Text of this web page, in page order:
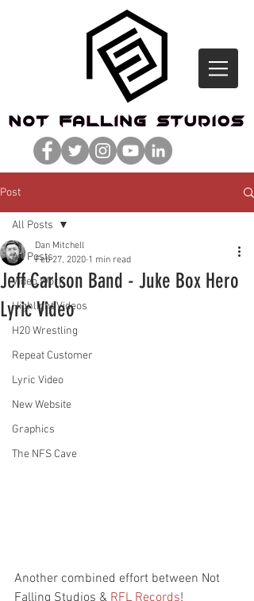
Post
All Posts
Video Work
Highlight Videos
H20 Wrestling
Repeat Customer
Lyric Video
New Website
Graphics
The NFS Cave
All Posts
Jeff Carlson Band - Juke Box Hero
Lyric Video
Dan Mitchell
Feb 27, 2020 1 min read
Another combined effort between Not
Falling Studios & RFL Records!